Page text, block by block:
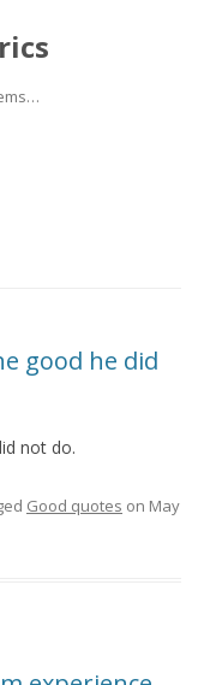
good he did
not do.
Good quotes on May